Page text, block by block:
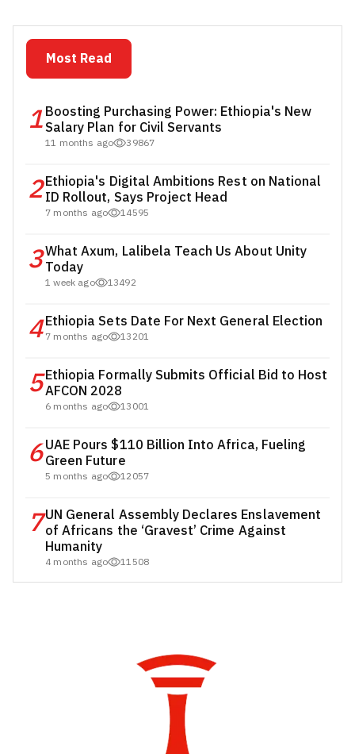
Most Read
1Boosting Purchasing Power: Ethiopia's New
Salary Plan for Civil Servants
11 months ago 39867
2Ethiopia's Digital Ambitions Rest on National
ID Rollout, Says Project Head
7 months ago 14595
3What Axum, Lalibela Teach Us About Unity
Today
1 week ago 13492
4Ethiopia Sets Date For Next General Election
7 months ago 13201
5Ethiopia Formally Submits Official Bid to Host
AFCON 2028
6 months ago 13001
6UAE Pours $110 Billion Into Africa, Fueling
Green Future
5 months ago 12057
7UN General Assembly Declares Enslavement
of Africans the ‘Gravest’ Crime Against
Humanity
4 months ago 11508